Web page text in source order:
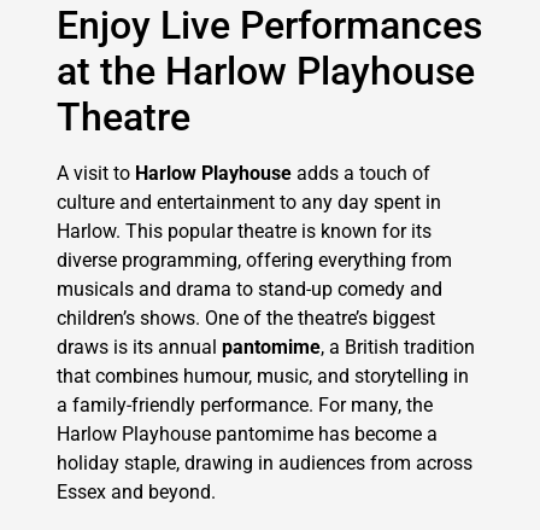
Enjoy Live Performances
at the Harlow Playhouse
Theatre
A visit to Harlow Playhouse adds a touch of
culture and entertainment to any day spent in
Harlow. This popular theatre is known for its
diverse programming, offering everything from
musicals and drama to stand-up comedy and
children’s shows. One of the theatre’s biggest
draws is its annual pantomime, a British tradition
that combines humour, music, and storytelling in
a family-friendly performance. For many, the
Harlow Playhouse pantomime has become a
holiday staple, drawing in audiences from across
Essex and beyond.